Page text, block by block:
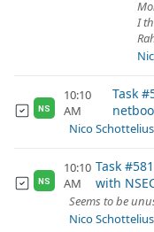
I
NS
10:10
AM
Task
Nico Schottelius
NS
10:10
AM
Task
with
Seems to be
Nico Schottelius